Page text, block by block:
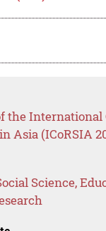
the International
Asia (ICoRSIA
Science,